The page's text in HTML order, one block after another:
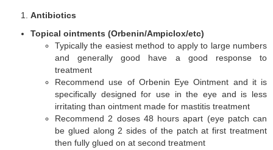
Antibiotics
Topical ointments (Orbenin/Ampiclox/etc)
Typically the easiest method to apply to large numbers
and generally good have a good response to
treatment
Recommend use of Orbenin Eye Ointment and it is
specifically designed for use in the eye and is less
irritating than ointment made for mastitis treatment
Recommend 2 doses 48 hours apart (eye patch can
be glued along 2 sides of the patch at first treatment
then fully glued on at second treatment